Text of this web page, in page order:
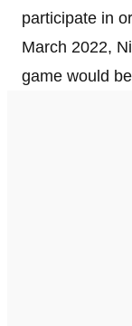
participate in
March 2022,
game would